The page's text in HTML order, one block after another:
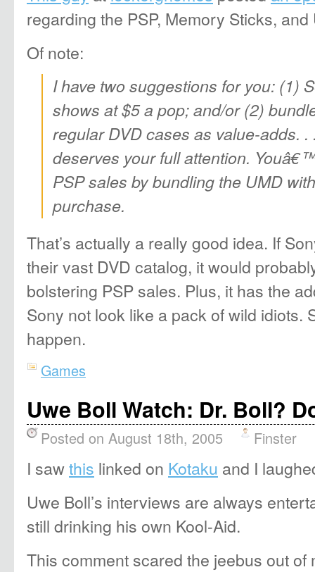
regarding the PSP, Memory Sticks,
Of note:
I have two suggestions for you: (1)
shows at $5 a pop; and/or (2)
regular DVD cases as value-adds. .
deserves your full attention.
PSP sales by bundling the UMD
purchase.
That’s actually a really good idea. If
their vast DVD catalog, it would
bolstering PSP sales. Plus, it has the
Sony not look like a pack of wild idiots.
happen.
Games
Uwe Boll Watch: Dr. Boll?
Posted on August 18th, 2005 Finster
I sawthis linked on Kotaku and I
Uwe Boll’s interviews are always
still drinking his own Kool-Aid.
This comment scared the jeebus out of